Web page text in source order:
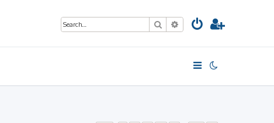
SearchAdvanced search